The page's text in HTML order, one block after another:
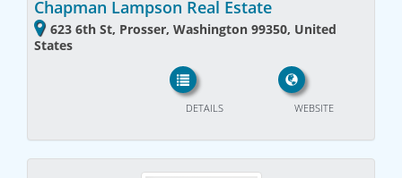
Chapman Lampson Real Estate
623 6th St, Prosser, Washington 99350, United
States
WEBSITE
DETAILS